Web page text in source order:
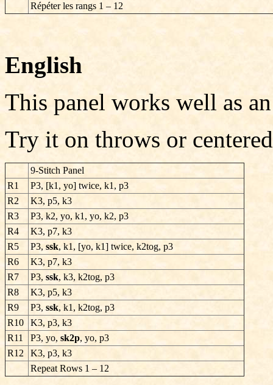
Répéter les rangs 1 – 12
English
This panel works well as
Try it on throws or
9-Stitch Panel
R1
P3, [k1, yo] twice, k1, p3
R2
K3, p5, k3
R3
P3, k2, yo, k1, yo, k2, p3
R4
K3, p7, k3
R5
P3, ssk, k1, [yo, k1] twice, k2tog, p3
R6
K3, p7, k3
R7
P3, ssk, k3, k2tog, p3
R8
K3, p5, k3
R9
P3, ssk, k1, k2tog, p3
R10
K3, p3, k3
R11
P3, yo, sk2p, yo, p3
R12
K3, p3, k3
Repeat Rows 1 – 12